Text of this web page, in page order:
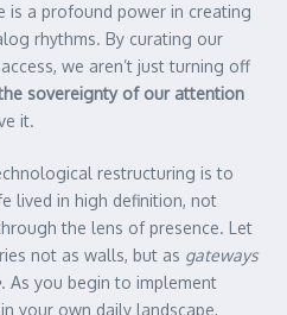
is a profound power in creating
rhythms. By curating our
we aren’t just turning off
sovereignty of our attention
it.
restructuring is to
lived in high definition, not
the lens of presence. Let
not as walls, but as gateways
. As you begin to implement
your own daily landscape,